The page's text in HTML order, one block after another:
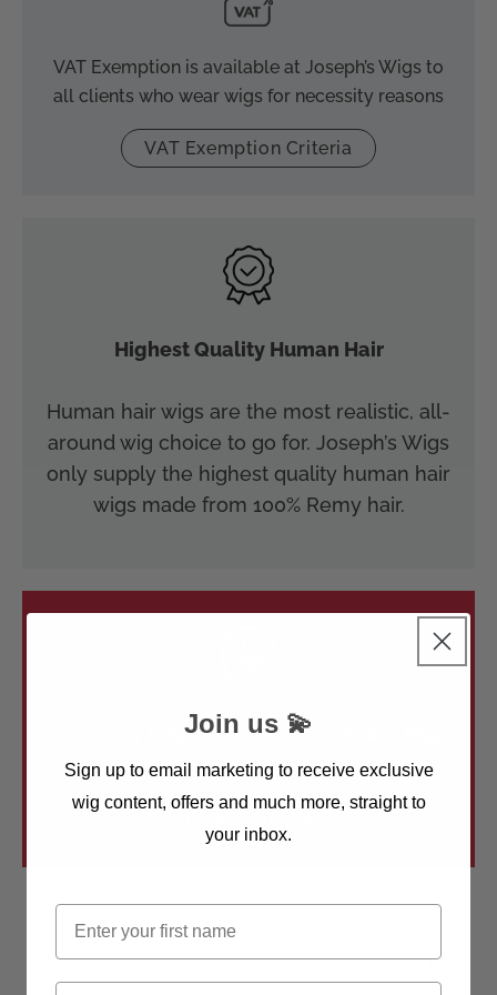
VAT Exemption is available at Joseph’s Wigs to
all clients who wear wigs for necessity reasons
VAT Exemption Criteria
Highest Quality Human Hair
Human hair wigs are the most realistic, all-
around wig choice to go for. Joseph’s Wigs
only supply the highest quality human hair
wigs made from 100% Remy hair.
Need any help? Give us a call on
5541
We’re Rated and Recommended
Join us 💫
Sign up to email marketing to receive exclusive
wig content, offers and much more, straight to
your inbox.
First name
Email